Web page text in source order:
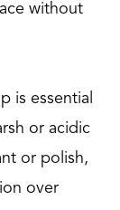
without
is essential
or acidic
or polish,
over